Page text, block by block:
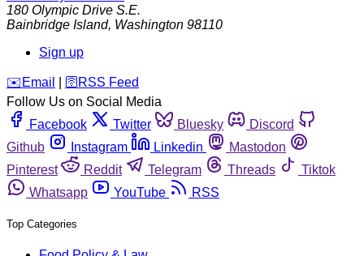
180 Olympic Drive S.E.
Bainbridge Island, Washington 98110
Sign up
️✉️ Email 🛜 RSS Feed
Follow Us on Social Media
Facebook
Twitter Bluesky
Discord
Github
Instagram Linkedin
Mastodon
Pinterest
Reddit Telegram Threads
Tiktok
Whatsapp
YouTube RSS
Top Categories